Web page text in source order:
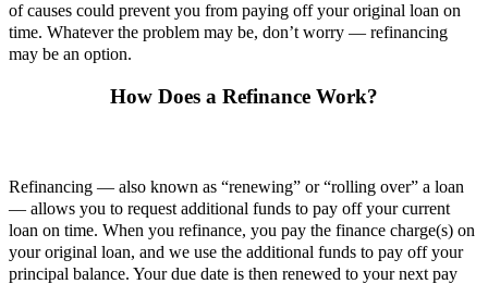
of causes could prevent you from paying off your original loan on
time. Whatever the problem may be, don’t worry — refinancing
may be an option.
How Does a Refinance Work?
Refinancing — also known as “renewing” or “rolling over” a loan
— allows you to request additional funds to pay off your current
loan on time. When you refinance, you pay the finance charge(s) on
your original loan, and we use the additional funds to pay off your
principal balance. Your due date is then renewed to your next pay